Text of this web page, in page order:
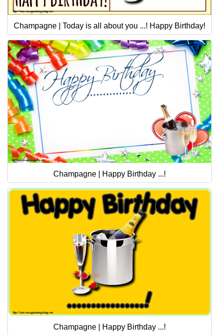
Champagne | Today is all about you ...! Happy Birthday!
Champagne | Happy Birthday ...!
Champagne | Happy Birthday ...!